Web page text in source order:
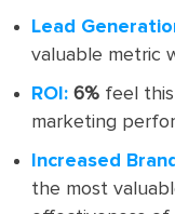
Lead
valuable metric
ROI: 6% feel
marketing
Increased
the most